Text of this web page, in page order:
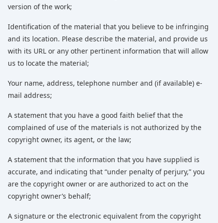
version of the work;
Identification of the material that you believe to be infringing
and its location. Please describe the material, and provide us
with its URL or any other pertinent information that will allow
us to locate the material;
Your name, address, telephone number and (if available) e-
mail address;
A statement that you have a good faith belief that the
complained of use of the materials is not authorized by the
copyright owner, its agent, or the law;
A statement that the information that you have supplied is
accurate, and indicating that “under penalty of perjury,” you
are the copyright owner or are authorized to act on the
copyright owner’s behalf;
A signature or the electronic equivalent from the copyright